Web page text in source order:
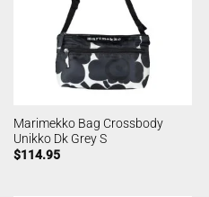
Marimekko Bag Crossbody
Unikko Dk Grey S
$114.95